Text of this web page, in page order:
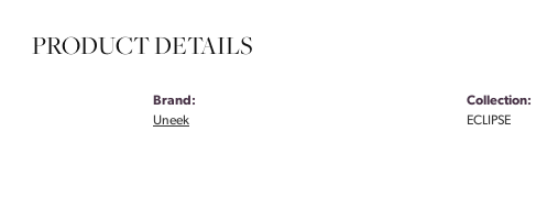
PRODUCT DETAILS
Brand:
Uneek
Collection:
ECLIPSE